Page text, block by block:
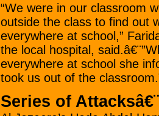
“We were in our classroom
outside the class to find out
everywhere at school,”
the local hospital,
everywhere at school she
took us out of the
Series of Attacksâ€¨